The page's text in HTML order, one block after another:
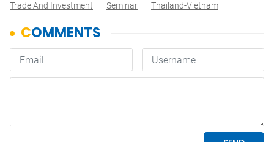
Trade And Investment
Seminar Thailand-Vietnam